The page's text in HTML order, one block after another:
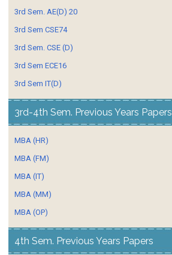
3rd Sem. AE(D) 20
3rd Sem CSE74
3rd Sem. CSE (D)
3rd Sem ECE16
3rd Sem IT(D)
3rd-4th Sem. Previous Years Papers
MBA (HR)
MBA (FM)
MBA (IT)
MBA (MM)
MBA (OP)
4th Sem. Previous Years Papers